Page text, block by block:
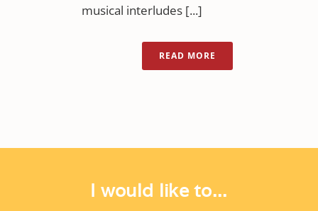
musical interludes [...]
READ MORE
I would like to...